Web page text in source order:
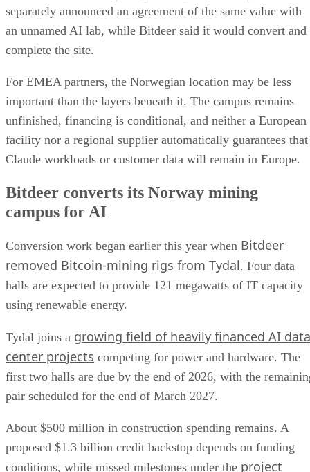
separately announced an agreement of the same value with
an unnamed AI lab, while Bitdeer said it would convert and
complete the site.
For EMEA partners, the Norwegian location may be less
important than the layers beneath it. The campus remains
unfinished, financing is conditional, and neither a European
facility nor a regional supplier automatically guarantees that
Claude workloads or customer data will remain in Europe.
Bitdeer converts its Norway mining
campus for AI
Conversion work began earlier this year when Bitdeer
removed Bitcoin-mining rigs from Tydal. Four data
halls are expected to provide 121 megawatts of IT capacity
using renewable energy.
Tydal joins a growing field of heavily financed AI data
center projects competing for power and hardware. The
first two halls are due by the end of 2026, with the
pair scheduled for the end of March 2027.
About $500 million in construction spending remains. A
proposed $1.3 billion credit backstop depends on funding
conditions, while missed milestones under the project